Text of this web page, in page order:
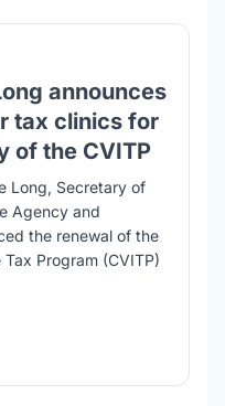
announces
tax clinics for
of the CVITP
Long, Secretary of
Agency and
the renewal of the
Program (CVITP)